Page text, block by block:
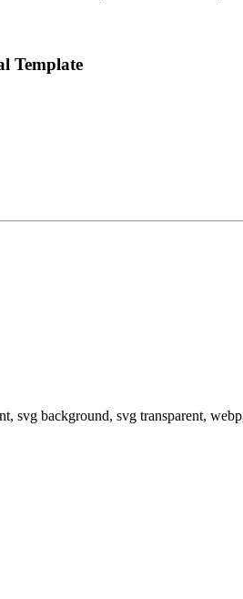
Template
svg background, svg transparent,